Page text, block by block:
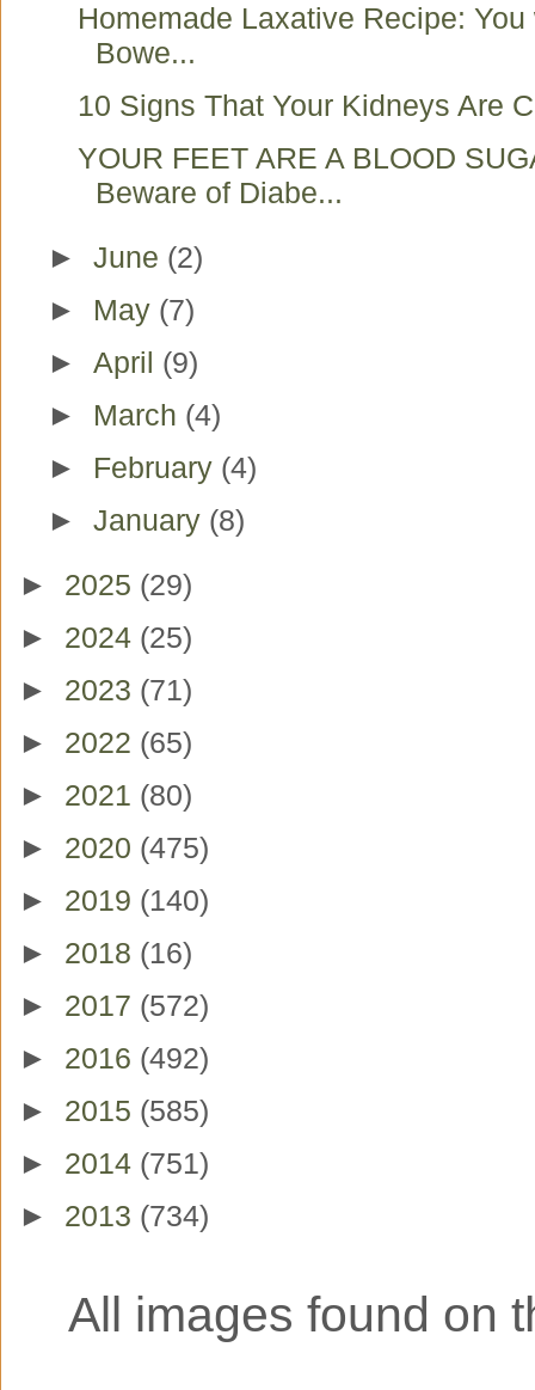
Homemade Laxative Recipe:
Bowe...
10 Signs That Your Kidneys Are
YOUR FEET ARE A BLOOD
Beware of Diabe...
► June (2)
► May (7)
► April (9)
► March (4)
► February (4)
► January (8)
► 2025 (29)
► 2024 (25)
► 2023 (71)
► 2022 (65)
► 2021 (80)
► 2020 (475)
► 2019 (140)
► 2018 (16)
► 2017 (572)
► 2016 (492)
► 2015 (585)
► 2014 (751)
► 2013 (734)
All images found on